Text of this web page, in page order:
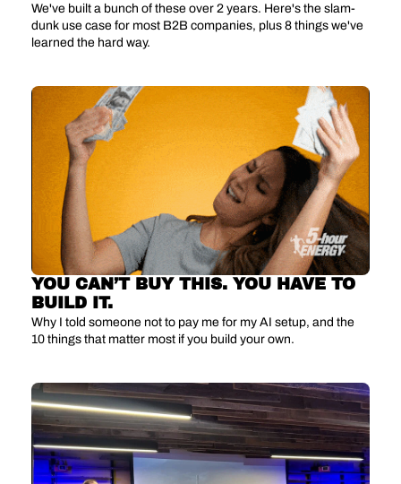
We've built a bunch of these over 2 years. Here's the slam-
dunk use case for most B2B companies, plus 8 things we've
learned the hard way.
YOU CAN’T BUY THIS. YOU HAVE TO
BUILD IT.
Why I told someone not to pay me for my AI setup, and the
10 things that matter most if you build your own.